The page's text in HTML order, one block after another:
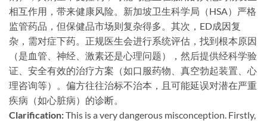
相互作用，带来健康风险。新加坡卫生科学局（HSA）严格
监管药品，但保健品市场则复杂得多。其次，ED成因复
杂，需对症下药。正规医生会进行系统评估，找到根本原因
（是血管、神经、激素还是心理问题），然后提供经科学验
证、安全有效的治疗方案（如口服药物、真空勃起装置、心
理咨询等）。偏方往往治标不治本，且可能延误对潜在严重
疾病（如心脏病）的诊断。
Clarification:​​ This is a very dangerous misconception. Firstly,